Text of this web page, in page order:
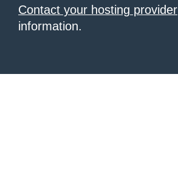
Contact your hosting provider
information.